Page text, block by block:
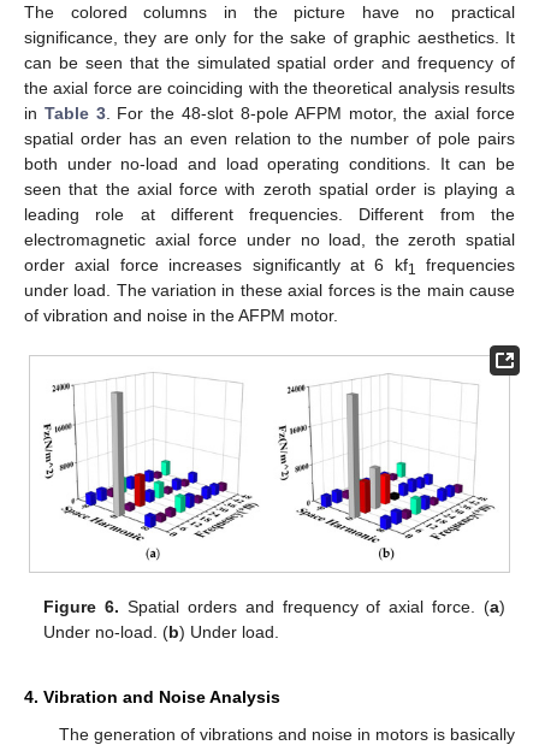
The colored columns in the picture have no practical
significance, they are only for the sake of graphic aesthetics. It
can be seen that the simulated spatial order and frequency of
the axial force are coinciding with the theoretical analysis results
in Table 3. For the 48-slot 8-pole AFPM motor, the axial force
spatial order has an even relation to the number of pole pairs
both under no-load and load operating conditions. It can be
seen that the axial force with zeroth spatial order is playing a
leading role at different frequencies. Different from the
electromagnetic axial force under no load, the zeroth spatial
order axial force increases significantly at 6 kf1
frequencies
under load. The variation in these axial forces is the main cause
of vibration and noise in the AFPM motor.
Figure 6. Spatial orders and frequency of axial force. (a)
Under no-load. (b) Under load.
4. Vibration and Noise Analysis
The generation of vibrations and noise in motors is basically